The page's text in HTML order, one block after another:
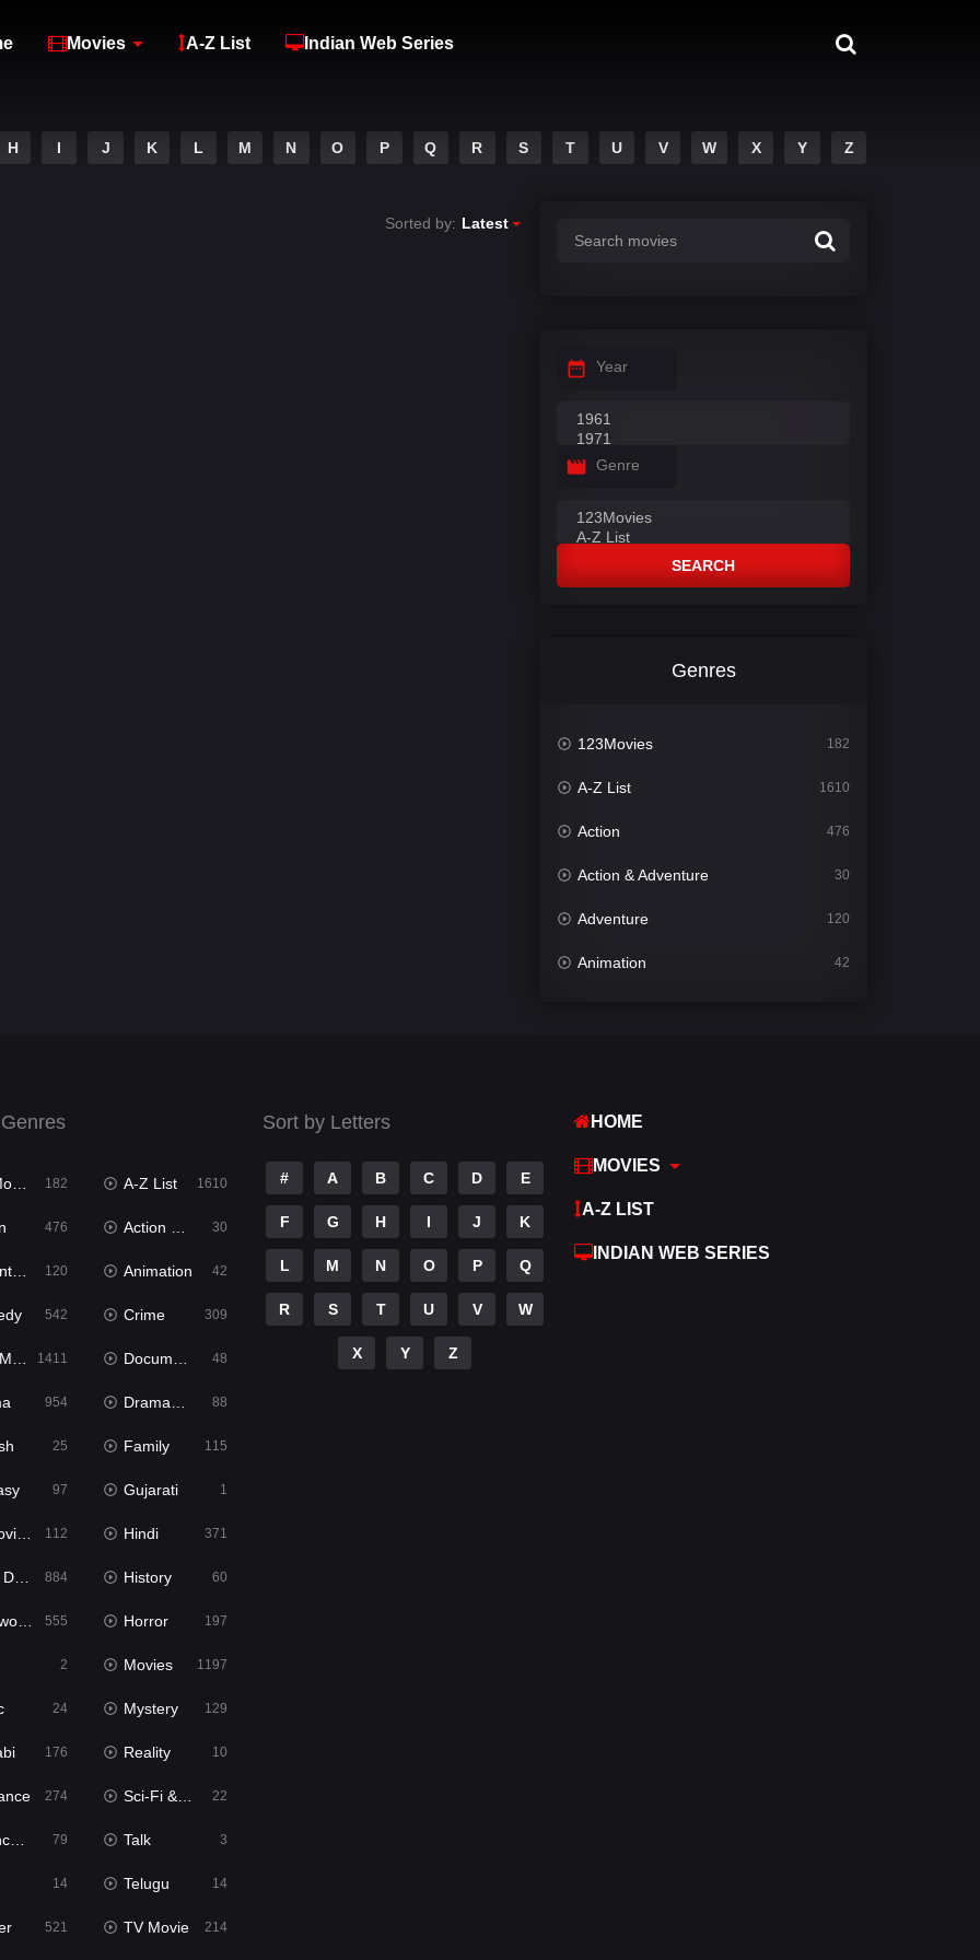
Movies A-Z List Indian Web Series
H I J K L M N O P Q R S T U V W X Y Z
Sorted by: Latest
Year
Genre
SEARCH
Genres
123Movies 182
A-Z List 1610
Action 476
Action & Adventure 30
Adventure 120
Animation 42
182 A-Z List 1610
476 Action & Adventure 30
120 Animation 42
542 Crime 309
1411 Documentary 48
954 Dramacool 88
25 Family 115
97 Gujarati 1
112 Hindi 371
884 History 60
555 Horror 197
2 Movies 1197
24 Mystery 129
176 Reality 10
274 Sci-Fi & Fantasy 22
79 Talk 3
14 Telugu 14
521 TV Movie 214
Sort by Letters
# A B C D E
F G H I J K
L M N O P Q
R S T U V W
X Y Z
HOME
MOVIES
A-Z LIST
INDIAN WEB SERIES